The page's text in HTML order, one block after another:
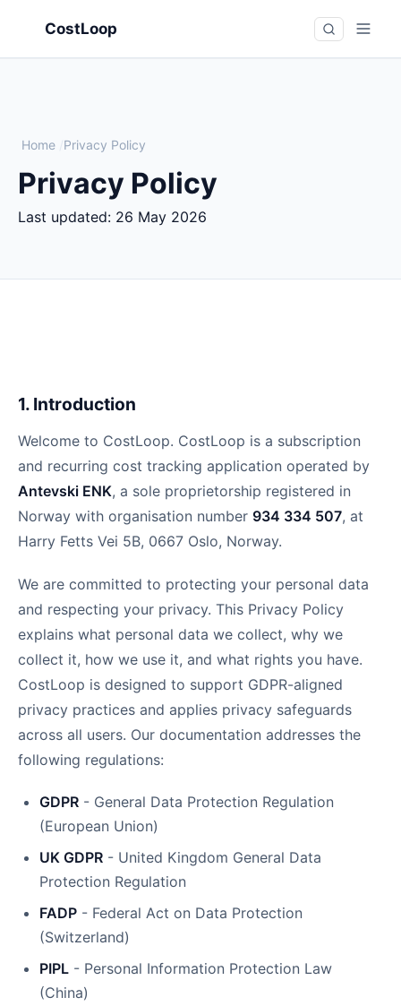
CostLoop
Home Privacy Policy
Privacy Policy
Last updated: 26 May 2026
1. Introduction
Welcome to CostLoop. CostLoop is a subscription
and recurring cost tracking application operated by
Antevski ENK, a sole proprietorship registered in
Norway with organisation number 934 334 507, at
Harry Fetts Vei 5B, 0667 Oslo, Norway.
We are committed to protecting your personal data
and respecting your privacy. This Privacy Policy
explains what personal data we collect, why we
collect it, how we use it, and what rights you have.
CostLoop is designed to support GDPR-aligned
privacy practices and applies privacy safeguards
across all users. Our documentation addresses the
following regulations:
GDPR - General Data Protection Regulation
(European Union)
UK GDPR - United Kingdom General Data
Protection Regulation
FADP - Federal Act on Data Protection
(Switzerland)
PIPL - Personal Information Protection Law
(China)